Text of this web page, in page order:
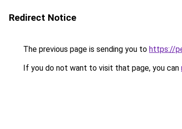
Redirect Notice
The previous page is sending you to https://
If you do not want to visit that page, you can